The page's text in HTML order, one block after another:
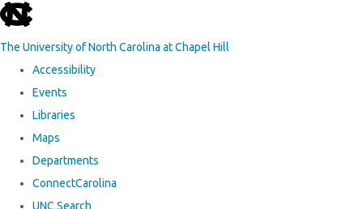
skip to the end of the global utility bar
The University of North Carolina at Chapel Hill
Accessibility
Events
Libraries
Maps
Departments
ConnectCarolina
UNC Search